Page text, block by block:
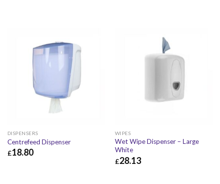
DISPENSERS
Centrefeed Dispenser
£18.80
WIPES
Wet Wipe Dispenser – Large
White
£28.13